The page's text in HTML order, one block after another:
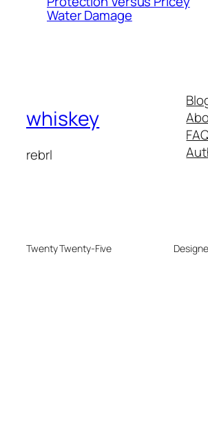
Water Damage
whiskey
rebrl
Twenty Twenty-Five